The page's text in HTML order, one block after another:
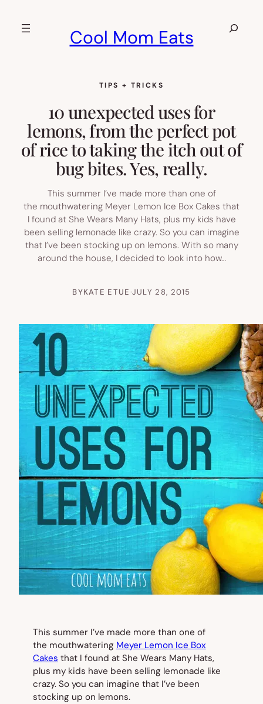
Cool Mom Eats
Search
TIPS + TRICKS
10 unexpected uses for
lemons, from the perfect pot
of rice to taking the itch out of
bug bites. Yes, really.
This summer I’ve made more than one of
the mouthwatering Meyer Lemon Ice Box Cakes that
I found at She Wears Many Hats, plus my kids have
been selling lemonade like crazy. So you can imagine
that I’ve been stocking up on lemons. With so many
around the house, I decided to look into how…
BYKATE ETUE·JULY 28, 2015
This summer I’ve made more than one of
the mouthwatering Meyer Lemon Ice Box
Cakes that I found at She Wears Many Hats,
plus my kids have been selling lemonade like
crazy. So you can imagine that I’ve been
stocking up on lemons.